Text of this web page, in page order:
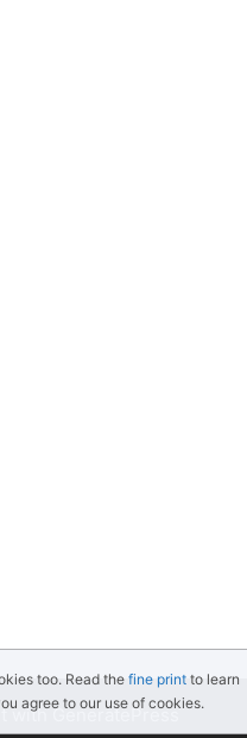
withGeneratePress
too. Read the fine print to learn
agree to our use of cookies.